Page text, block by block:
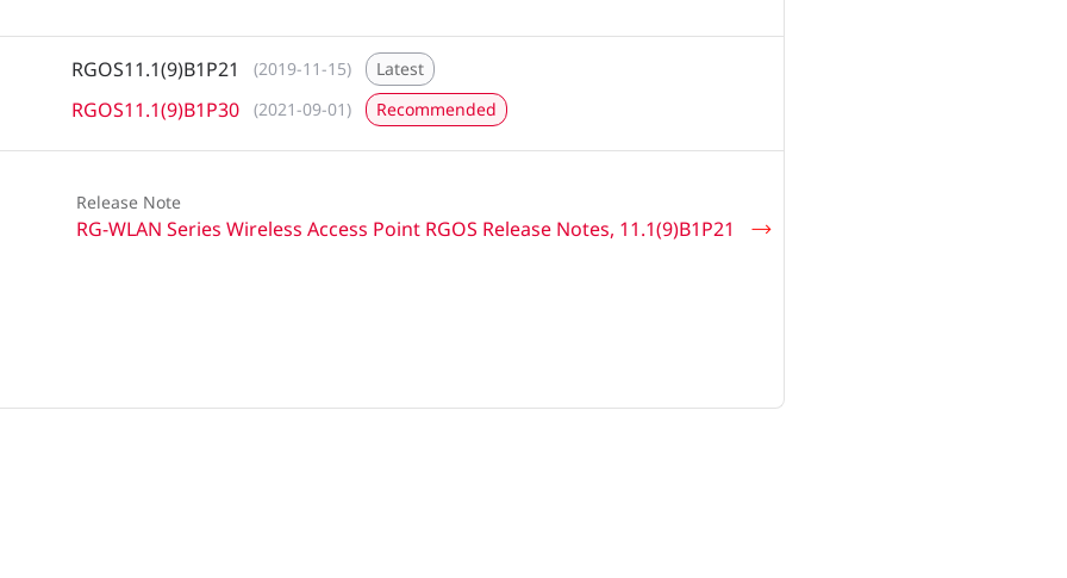
RGOS11.1(9)B1P21 (2019-11-15) Latest
RGOS11.1(9)B1P30 (2021-09-01) Recommended
Release Note
RG-WLAN Series Wireless Access Point RGOS Release Notes, 11.1(9)B1P21